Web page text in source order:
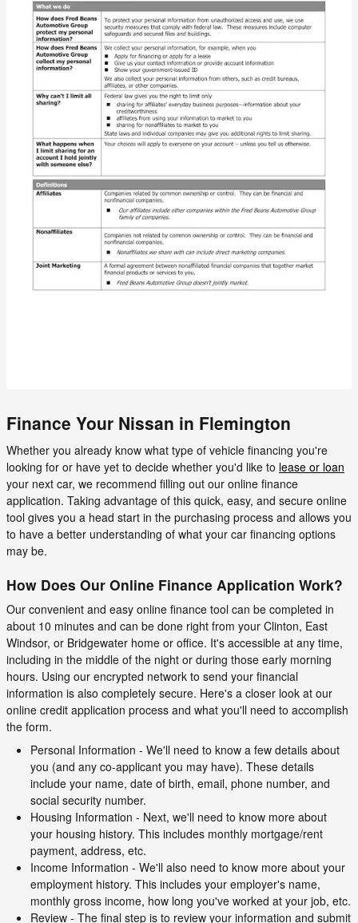
Finance Your Nissan in Flemington
Whether you already know what type of vehicle financing you're
looking for or have yet to decide whether you'd like to lease or loan
your next car, we recommend filling out our online finance
application. Taking advantage of this quick, easy, and secure online
tool gives you a head start in the purchasing process and allows you
to have a better understanding of what your car financing options
may be.
How Does Our Online Finance Application Work?
Our convenient and easy online finance tool can be completed in
about 10 minutes and can be done right from your Clinton, East
Windsor, or Bridgewater home or office. It's accessible at any time,
including in the middle of the night or during those early morning
hours. Using our encrypted network to send your financial
information is also completely secure. Here's a closer look at our
online credit application process and what you'll need to accomplish
the form.
Personal Information - We'll need to know a few details about
you (and any co-applicant you may have). These details
include your name, date of birth, email, phone number, and
social security number.
Housing Information - Next, we'll need to know more about
your housing history. This includes monthly mortgage/rent
payment, address, etc.
Income Information - We'll also need to know more about your
employment history. This includes your employer's name,
monthly gross income, how long you've worked at your job, etc.
Review - The final step is to review your information and submit